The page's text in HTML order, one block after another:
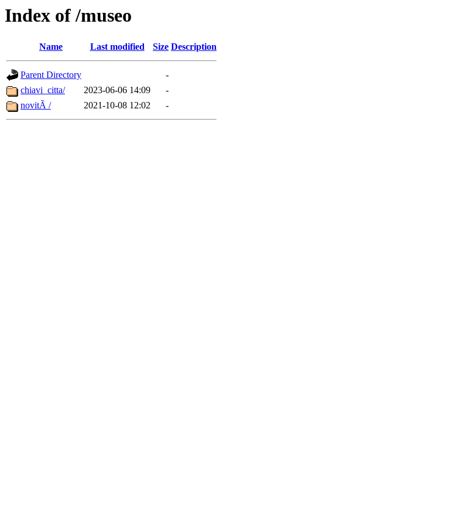
Index of /museo
Name Last modified Size Description
Parent Directory
-
chiavi_citta/
2023-06-06 14:09
-
novitÃ /
2021-10-08 12:02 -